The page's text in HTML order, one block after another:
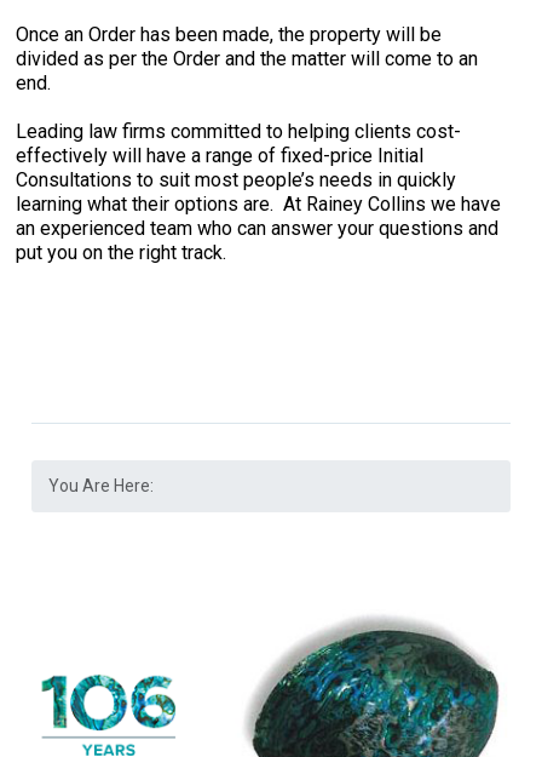
Once an Order has been made, the property will be
divided as per the Order and the matter will come to an
end.
Leading law firms committed to helping clients cost-
effectively will have a range of fixed-price Initial
Consultations to suit most people’s needs in quickly
learning what their options are. At Rainey Collins we have
an experienced team who can answer your questions and
put you on the right track.
You Are Here: